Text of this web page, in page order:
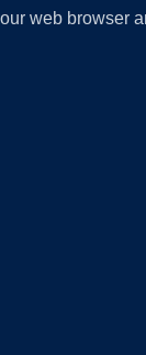
web browser